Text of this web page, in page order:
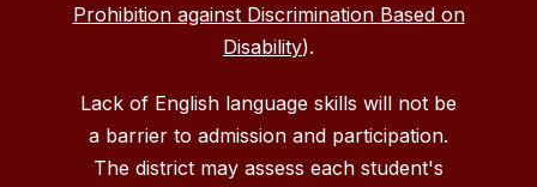
Prohibition against Discrimination Based on
Disability).
Lack of English language skills will not be
a barrier to admission and participation.
The district may assess each student's